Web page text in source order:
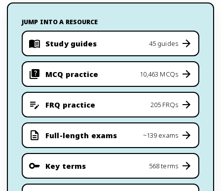
JUMP INTO A RESOURCE
Study guides 45 guides
MCQ practice 10,463 MCQs
FRQ practice 205 FRQs
Full-length exams ~139 exams
Key terms 568 terms